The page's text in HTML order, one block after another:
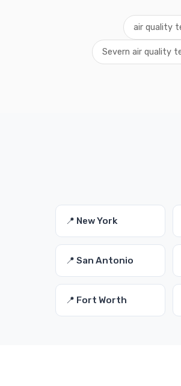
air quality
Severn air quality
📍 New York
📍 San Antonio
📍 Fort Worth